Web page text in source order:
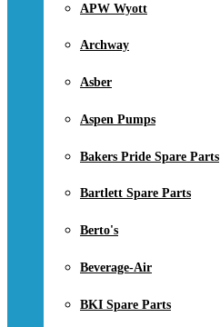
APW Wyott
Archway
Asber
Aspen Pumps
Bakers Pride Spare Parts
Bartlett Spare Parts
Berto's
Beverage-Air
BKI Spare Parts